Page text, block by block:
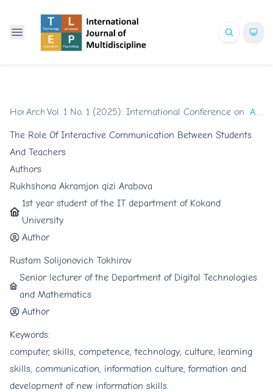
Home /
Archives /
Vol. 1 No. 1 (2025): International Conference on Articles
The Role Of Interactive Communication Between Students
And Teachers
Authors
Rukhshona Akramjon qizi Arabova
1st year student of the IT department of Kokand
University
Author
Rustam Solijonovich Tokhirov
Senior lecturer of the Department of Digital Technologies
and Mathematics
Author
Keywords:
computer, skills, competence, technology, culture, learning
skills, communication, information culture, formation and
development of new information skills.